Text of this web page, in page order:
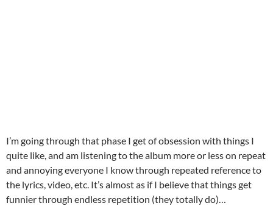
I’m going through that phase I get of obsession with things I
quite like, and am listening to the album more or less on repeat
and annoying everyone I know through repeated reference to
the lyrics, video, etc. It’s almost as if I believe that things get
funnier through endless repetition (they totally do)…